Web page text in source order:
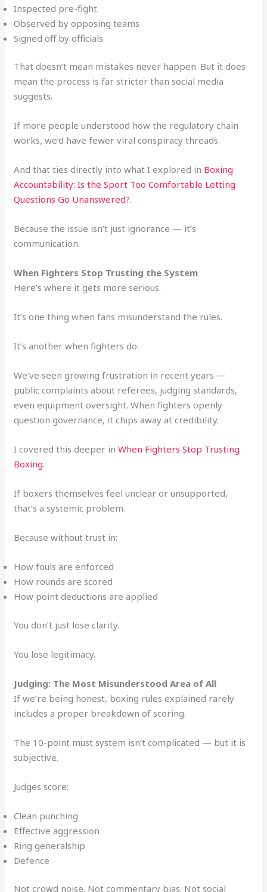
Inspected pre-fight
Observed by opposing teams
Signed off by officials
That doesn’t mean mistakes never happen. But it does
mean the process is far stricter than social media
suggests.
If more people understood how the regulatory chain
works, we’d have fewer viral conspiracy threads.
And that ties directly into what I explored in Boxing
Accountability: Is the Sport Too Comfortable Letting
Questions Go Unanswered?.
Because the issue isn’t just ignorance — it’s
communication.
When Fighters Stop Trusting the System
Here’s where it gets more serious.
It’s one thing when fans misunderstand the rules.
It’s another when fighters do.
We’ve seen growing frustration in recent years —
public complaints about referees, judging standards,
even equipment oversight. When fighters openly
question governance, it chips away at credibility.
I covered this deeper inWhen Fighters Stop Trusting
Boxing.
If boxers themselves feel unclear or unsupported,
that’s a systemic problem.
Because without trust in:
How fouls are enforced
How rounds are scored
How point deductions are applied
You don’t just lose clarity.
You lose legitimacy.
Judging: The Most Misunderstood Area of All
If we’re being honest, boxing rules explained rarely
includes a proper breakdown of scoring.
The 10-point must system isn’t complicated — but it is
subjective.
Judges score:
Clean punching
Effective aggression
Ring generalship
Defence
Not crowd noise. Not commentary bias. Not social